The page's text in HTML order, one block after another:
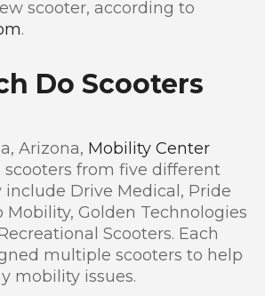
scooter, according to
.
Do Scooters
Arizona, Mobility Center
from five different
include Drive Medical, Pride
Mobility, Golden Technologies
Scooters. Each
multiple scooters to help
mobility issues.